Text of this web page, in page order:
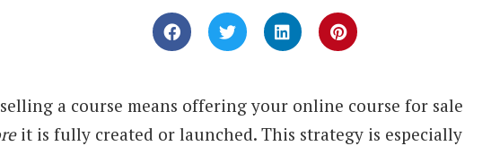
a course means offering your online course for sale
it is fully created or launched. This strategy is especially